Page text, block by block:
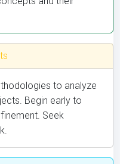
to analyze
Begin early to
Seek